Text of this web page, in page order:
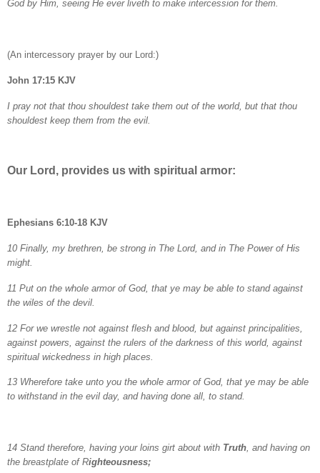
God by Him, seeing He ever liveth to make intercession for them.
(An intercessory prayer by our Lord:)
John 17:15 KJV
I pray not that thou shouldest take them out of the world, but that thou
shouldest keep them from the evil.
Our Lord, provides us with spiritual armor:
Ephesians 6:10-18 KJV
10 Finally, my brethren, be strong in The Lord, and in The Power of His
might.
11 Put on the whole armor of God, that ye may be able to stand against
the wiles of the devil.
12 For we wrestle not against flesh and blood, but against principalities,
against powers, against the rulers of the darkness of this world, against
spiritual wickedness in high places.
13 Wherefore take unto you the whole armor of God, that ye may be able
to withstand in the evil day, and having done all, to stand.
14 Stand therefore, having your loins girt about with Truth, and having on
the breastplate of Righteousness;